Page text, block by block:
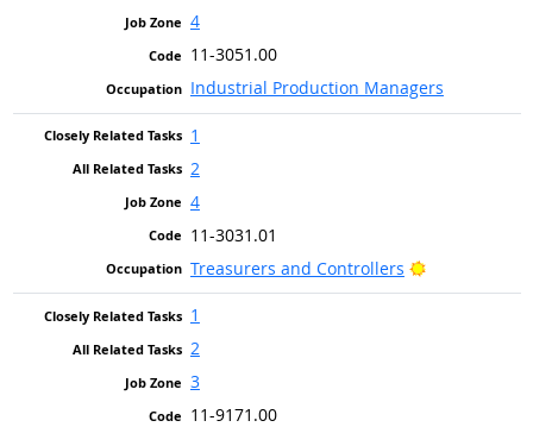
4
11-3051.00
Industrial Production Managers
1
2
4
11-3031.01
Treasurers and Controllers
Bright
1
2
3
11-9171.00